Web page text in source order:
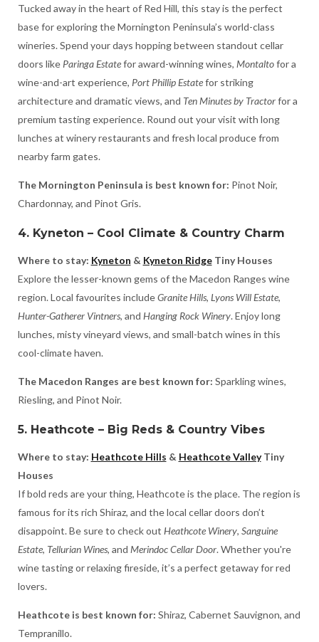
Tucked away in the heart of Red Hill, this stay is the perfect
base for exploring the Mornington Peninsula’s world-class
wineries. Spend your days hopping between standout cellar
doors like Paringa Estatefor award-winning wines, Montaltofor a
wine-and-art experience, Port Phillip Estatefor striking
architecture and dramatic views, and Ten Minutes by Tractorfor a
premium tasting experience. Round out your visit with long
lunches at winery restaurants and fresh local produce from
nearby farm gates.
The Mornington Peninsula is best known for: Pinot Noir,
Chardonnay, and Pinot Gris.
4. Kyneton – Cool Climate & Country Charm
Where to stay: Kyneton & Kyneton RidgeTiny Houses
Explore the lesser-known gems of the Macedon Ranges wine
region. Local favourites includeGranite Hills, Lyons Will Estate,
Hunter-Gatherer Vintners, and Hanging Rock Winery. Enjoy long
lunches, misty vineyard views, and small-batch wines in this
cool-climate haven.
The Macedon Ranges are best known for: Sparkling wines,
Riesling, and Pinot Noir.
5. Heathcote – Big Reds & Country Vibes
Where to stay: Heathcote Hills & Heathcote ValleyTiny
Houses
If bold reds are your thing, Heathcote is the place. The region is
famous for its rich Shiraz, and the local cellar doors don’t
disappoint. Be sure to check out Heathcote Winery, Sanguine
Estate, Tellurian Wines, and Merindoc Cellar Door. Whether you're
wine tasting or relaxing fireside, it’s a perfect getaway for red
lovers.
Heathcote is best known for: Shiraz, Cabernet Sauvignon, and
Tempranillo.